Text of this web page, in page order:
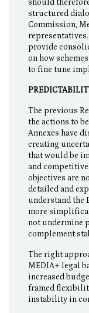
should
structured
Commission,
provide
on how
to fine tune
The previous
the actions to
Annexes have
creating
that would be
and
objectives are
detailed and
understand the
more
not undermine
complement
The right
MEDIA+ legal
increased
framed
instability in